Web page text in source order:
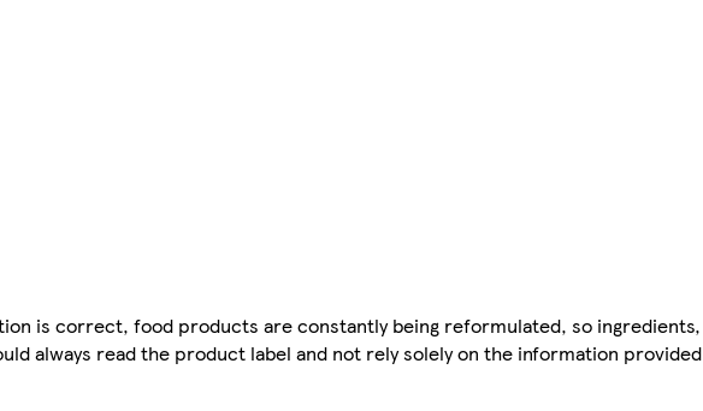
is correct, food products are constantly being reformulated, so ingredients,
always read the product label and not rely solely on the information provided